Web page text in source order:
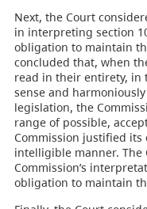
Next, the Court
in interpreting section
obligation to maintain
concluded that, when
read in their entirety, in
sense and
legislation, the
range of possible,
Commission justified
intelligible manner.
Commission’s
obligation to maintain